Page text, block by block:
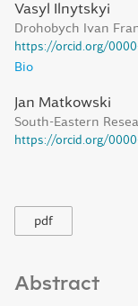
Vasyl Ilnytskyi
Drohobych Ivan
https://orcid.org/
Bio
Jan Matkowski
South-Eastern
https://orcid.org/
pdf
Abstract